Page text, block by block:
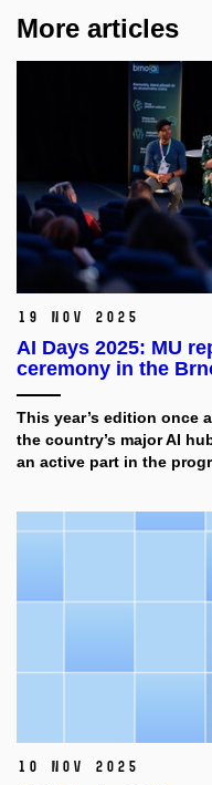
More articles
19 Nov 2025
AI Days 2025: MU
ceremony in the
This year’s edition once
the country’s major AI
an active part in the
10 Nov 2025